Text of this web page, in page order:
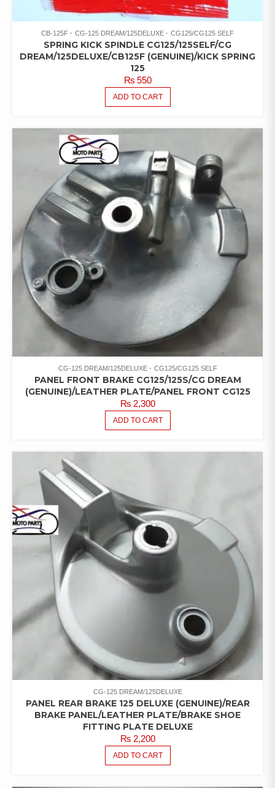
CB-125F CG-125 DREAM/125DELUXE CG125/CG125 SELF
SPRING KICK SPINDLE CG125/125SELF/CG
DREAM/125DELUXE/CB125F (GENUINE)/KICK SPRING
125
₨550
ADD TO CART
CG-125 DREAM/125DELUXE CG125/CG125 SELF
PANEL FRONT BRAKE CG125/125S/CG DREAM
(GENUINE)/LEATHER PLATE/PANEL FRONT CG125
₨2,300
ADD TO CART
CG-125 DREAM/125DELUXE
PANEL REAR BRAKE 125 DELUXE (GENUINE)/REAR
BRAKE PANEL/LEATHER PLATE/BRAKE SHOE
FITTING PLATE DELUXE
₨2,200
ADD TO CART